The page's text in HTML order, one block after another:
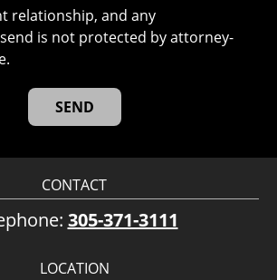
relationship, and any
is not protected by attorney-
CONTACT
305-371-3111
LOCATION